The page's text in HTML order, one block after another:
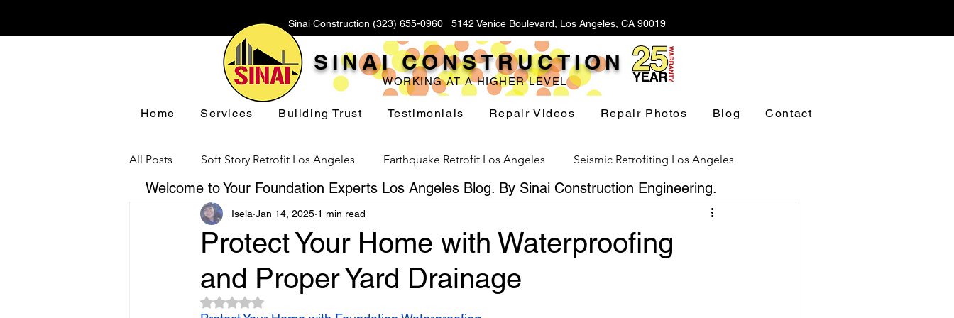
Sinai Construction (323) 655-0960 5142 Venice Boulevard, Los Angeles, CA 90019
SINAI CONSTRUCTION
WORKING AT A HIGHER LEVEL
Home Services Building Trust Testimonials Repair Videos Repair Photos Blog Contact
All Posts Soft Story Retrofit Los Angeles Earthquake Retrofit Los Angeles Seismic Retrofiting Los Angeles
Foundation Repair Los Angeles Foundation Replacement Los Angeles Hillside Foundation Los Angeles
Floor Leveling Los Angeles Yard Drainage Los Angeles Waterproofing Los Angeles
Protect Your Home with Waterproofing
and Proper Yard Drainage
Isela Jan 14, 2025 1 min read
Rated NaN out of 5 stars.
Welcome to Your Foundation Experts Los Angeles Blog. By Sinai Construction Engineering.